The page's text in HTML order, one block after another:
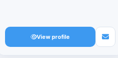
View profile